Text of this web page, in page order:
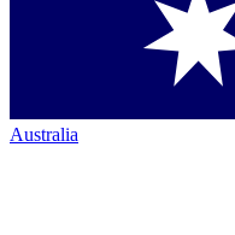
Australia